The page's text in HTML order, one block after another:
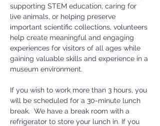
supporting STEM education, caring for
live animals, or helping preserve
important scientific collections, volunteers
help create meaningful and engaging
experiences for visitors of all ages while
gaining valuable skills and experience in a
museum environment.
If you wish to work more than 3 hours, you
will be scheduled for a 30-minute lunch
break.  We have a break room with a
refrigerator to store your lunch in. If you